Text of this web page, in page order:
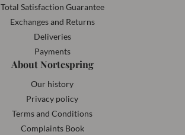
Total Satisfaction Guarantee
Exchanges and Returns
Deliveries
Payments
About Nortespring
Our history
Privacy policy
Terms and Conditions
Complaints Book